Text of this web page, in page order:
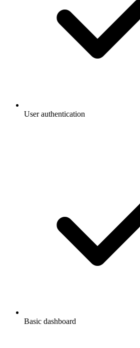
User authentication
Basic dashboard